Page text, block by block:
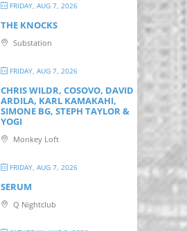
FRIDAY, AUG 7, 2026
THE KNOCKS
Substation
FRIDAY, AUG 7, 2026
CHRIS WILDR, COSOVO, DAVID
ARDILA, KARL KAMAKAHI,
SIMONE BG, STEPH TAYLOR &
YOGI
Monkey Loft
FRIDAY, AUG 7, 2026
SERUM
Q Nightclub